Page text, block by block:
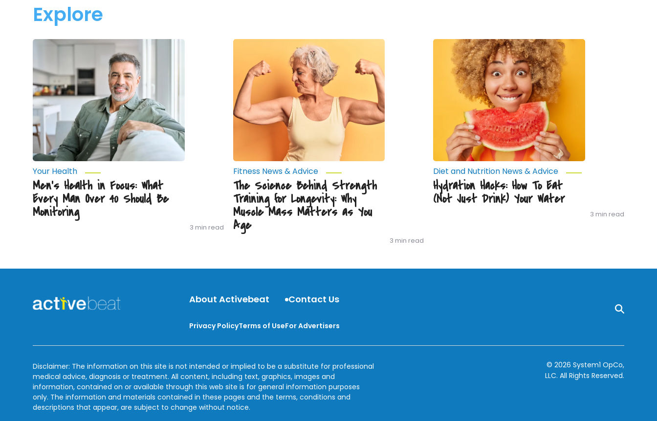
Explore
Men’s
Focus:
What
Every
Man
Over
40
Should
Be
Monitoring
Your Health
Men’s Health in Focus: What
Every Man Over 40 Should Be
Monitoring
3 min read
The
Behind
Strength
Training
for
Longevity:
Why
Muscle
Mass
Age
Fitness News & Advice
The Science Behind Strength
Training for Longevity: Why
Muscle Mass Matters as You
Age
3 min read
Hydration
Hacks:
Diet and Nutrition News & Advice
Hydration Hacks: How To Eat
(Not Just Drink) Your Water
3 min read
About Activebeat Contact Us
Privacy PolicyTerms of UseFor Advertisers
Disclaimer: The information on this site is not intended or implied to be a substitute for professional
medical advice, diagnosis or treatment. All content, including text, graphics, images and
information, contained on or available through this web site is for general information purposes
only. The information and materials contained in these pages and the terms, conditions and
descriptions that appear, are subject to change without notice.
© 2026 System1 OpCo,
LLC. All Rights Reserved.